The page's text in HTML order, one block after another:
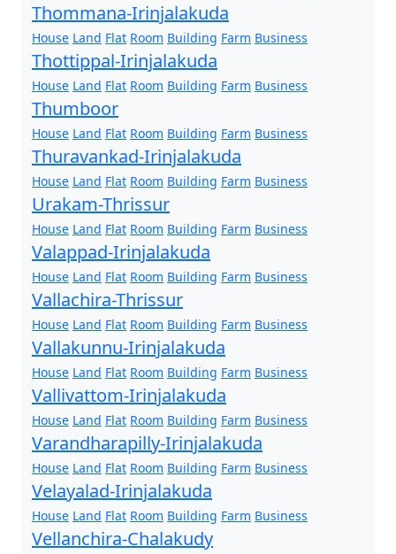
Thommana-Irinjalakuda
House Land Flat Room Building Farm Business
Thottippal-Irinjalakuda
House Land Flat Room Building Farm Business
Thumboor
House Land Flat Room Building Farm Business
Thuravankad-Irinjalakuda
House Land Flat Room Building Farm Business
Urakam-Thrissur
House Land Flat Room Building Farm Business
Valappad-Irinjalakuda
House Land Flat Room Building Farm Business
Vallachira-Thrissur
House Land Flat Room Building Farm Business
Vallakunnu-Irinjalakuda
House Land Flat Room Building Farm Business
Vallivattom-Irinjalakuda
House Land Flat Room Building Farm Business
Varandharapilly-Irinjalakuda
House Land Flat Room Building Farm Business
Velayalad-Irinjalakuda
House Land Flat Room Building Farm Business
Vellanchira-Chalakudy